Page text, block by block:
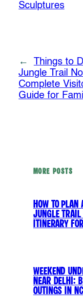
Sculptures
←
Things to
Jungle Trail
Complete
Guide for
MORE POSTS
How to Plan
Jungle Trail
Itinerary
Weekend
Near Delhi:
Outings in